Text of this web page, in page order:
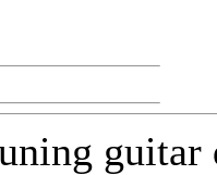
guitar